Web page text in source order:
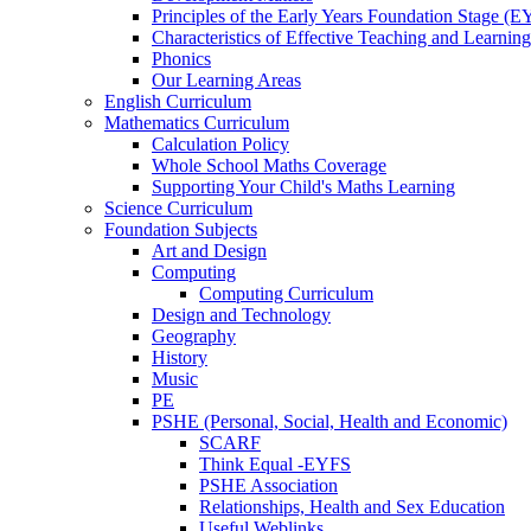
Principles of the Early Years Foundation Stage
Characteristics of Effective Teaching and Learning
Phonics
Our Learning Areas
English Curriculum
Mathematics Curriculum
Calculation Policy
Whole School Maths Coverage
Supporting Your Child's Maths Learning
Science Curriculum
Foundation Subjects
Art and Design
Computing
Computing Curriculum
Design and Technology
Geography
History
Music
PE
PSHE (Personal, Social, Health and Economic)
SCARF
Think Equal -EYFS
PSHE Association
Relationships, Health and Sex Education